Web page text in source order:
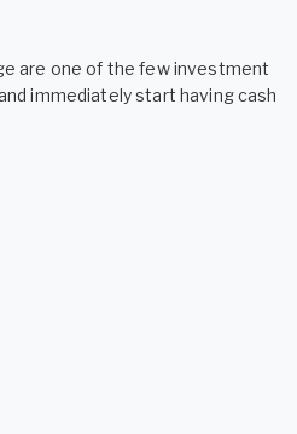
are one of the few investment
immediately start having cash